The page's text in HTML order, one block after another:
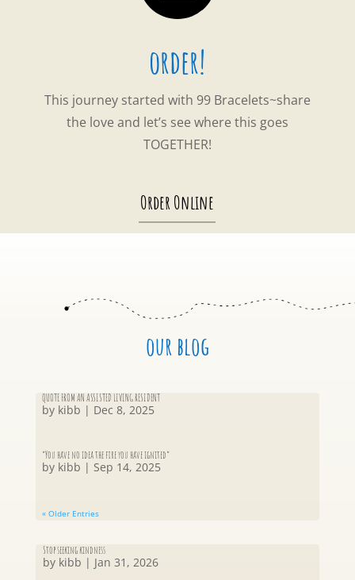
order!
This journey started with 99 Bracelets~share
the love and let’s see where this goes
TOGETHER!
Order Online
our blog
QUOTE FROM AN ASSISTED LIVING RESIDENT
by kibb | Dec 8, 2025
“You have no idea the fire you have ignited”
by kibb | Sep 14, 2025
« Older Entries
Stop seeking kindness
by kibb | Jan 31, 2026